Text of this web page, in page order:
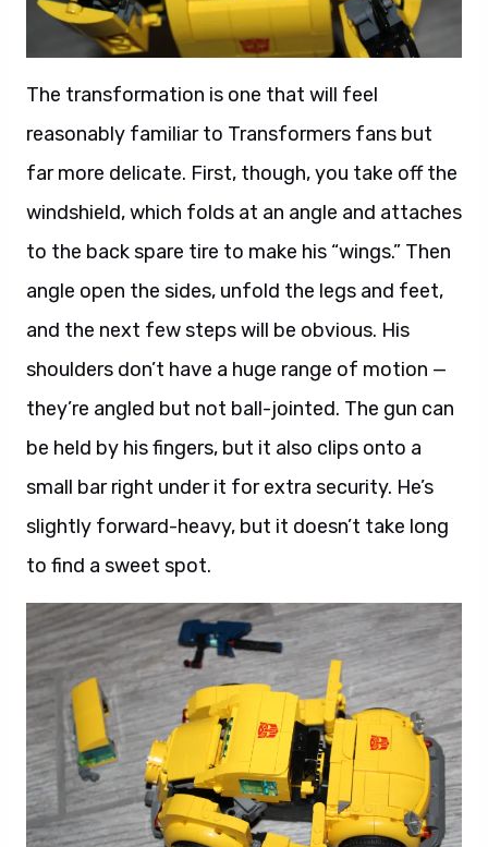
The transformation is one that will feel
reasonably familiar to Transformers fans but
far more delicate. First, though, you take off the
windshield, which folds at an angle and attaches
to the back spare tire to make his “wings.” Then
angle open the sides, unfold the legs and feet,
and the next few steps will be obvious. His
shoulders don’t have a huge range of motion —
they’re angled but not ball-jointed. The gun can
be held by his fingers, but it also clips onto a
small bar right under it for extra security. He’s
slightly forward-heavy, but it doesn’t take long
to find a sweet spot.